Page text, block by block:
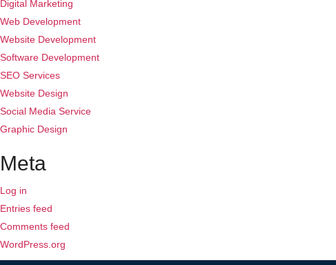
Digital Marketing
Web Development
Website Development
Software Development
SEO Services
Website Design
Social Media Service
Graphic Design
Meta
Log in
Entries feed
Comments feed
WordPress.org